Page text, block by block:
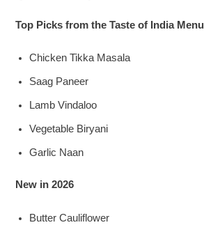
Top Picks from the Taste of India Menu
Chicken Tikka Masala
Saag Paneer
Lamb Vindaloo
Vegetable Biryani
Garlic Naan
New in 2026
Butter Cauliflower